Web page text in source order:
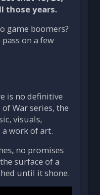
those years.
game boomers?
on a few
is no definitive
War series, the
visuals,
work of art.
no promises
surface of a
until it shone.